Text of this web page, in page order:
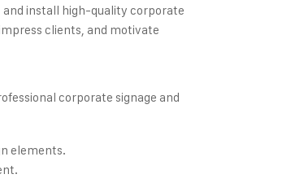
and install high-quality corporate
clients, and motivate
corporate signage and
elements.